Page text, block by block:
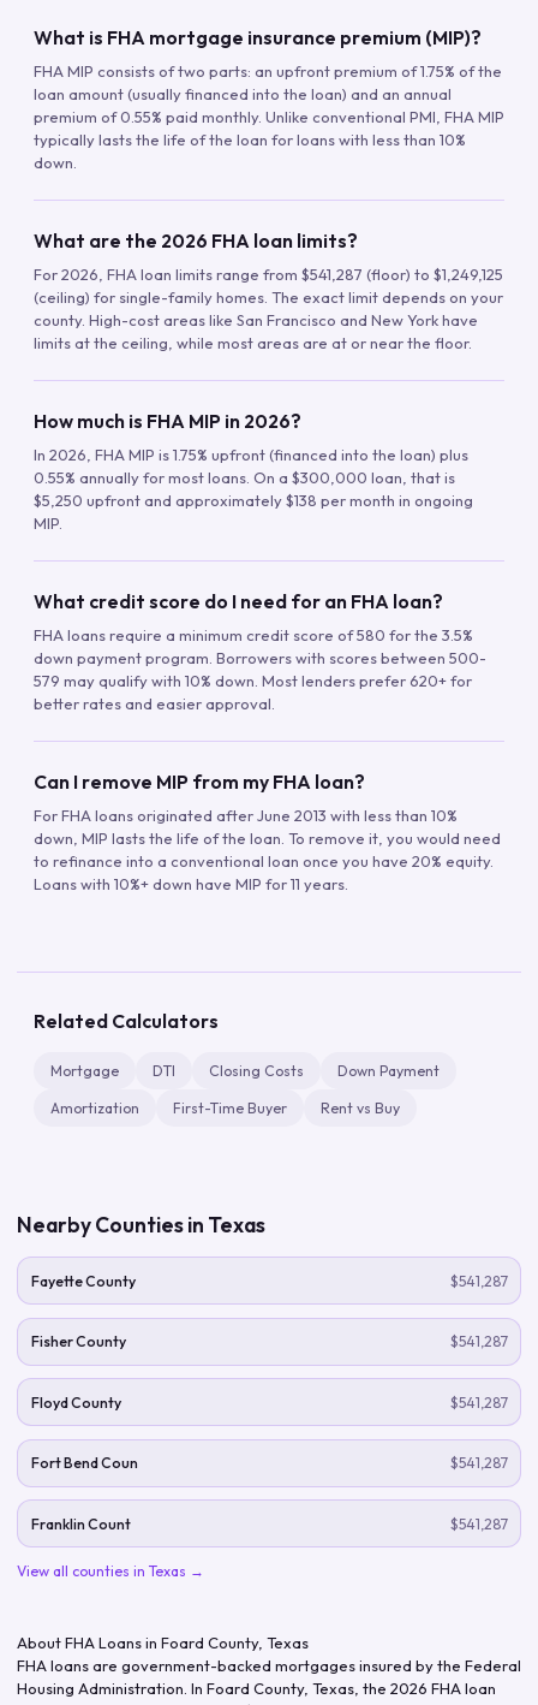
What is FHA mortgage insurance premium (MIP)?
FHA MIP consists of two parts: an upfront premium of 1.75% of the
loan amount (usually financed into the loan) and an annual
premium of 0.55% paid monthly. Unlike conventional PMI, FHA MIP
typically lasts the life of the loan for loans with less than 10%
down.
What are the 2026 FHA loan limits?
For 2026, FHA loan limits range from $541,287 (floor) to $1,249,125
(ceiling) for single-family homes. The exact limit depends on your
county. High-cost areas like San Francisco and New York have
limits at the ceiling, while most areas are at or near the floor.
How much is FHA MIP in 2026?
In 2026, FHA MIP is 1.75% upfront (financed into the loan) plus
0.55% annually for most loans. On a $300,000 loan, that is
$5,250 upfront and approximately $138 per month in ongoing
MIP.
What credit score do I need for an FHA loan?
FHA loans require a minimum credit score of 580 for the 3.5%
down payment program. Borrowers with scores between 500-
579 may qualify with 10% down. Most lenders prefer 620+ for
better rates and easier approval.
Can I remove MIP from my FHA loan?
For FHA loans originated after June 2013 with less than 10%
down, MIP lasts the life of the loan. To remove it, you would need
to refinance into a conventional loan once you have 20% equity.
Loans with 10%+ down have MIP for 11 years.
Related Calculators
Mortgage DTI Closing Costs Down Payment
Amortization First-Time Buyer Rent vs Buy
Nearby Counties in Texas
Fayette County $541,287
Fisher County $541,287
Floyd County $541,287
Fort Bend Coun $541,287
Franklin Count $541,287
View all counties in Texas →
About FHA Loans in Foard County, Texas
FHA loans are government-backed mortgages insured by the Federal
Housing Administration. In Foard County, Texas , the 2026 FHA loan